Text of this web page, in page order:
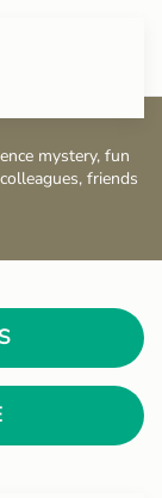
mystery, fun
friends